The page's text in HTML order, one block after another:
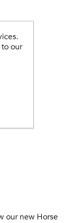
-
our new Horse
our